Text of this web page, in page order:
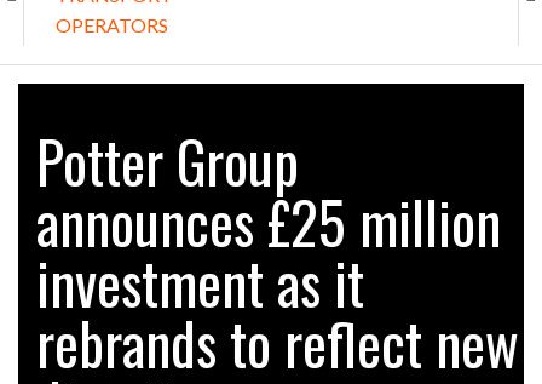
ENDRA OPENS IN NEW YORK, SAN FRANCISCO,…
FREEHAND RAISES $75M TO SCALE AI TEAMS…
RAM TRACKING ON COURSE TO BECOME FLEET…
CASCADE RAISES $3.5M TO HELP CONSTRUCTION
FIRMS…
Potter Group
announces £25 million
investment as it
rebrands to reflect new